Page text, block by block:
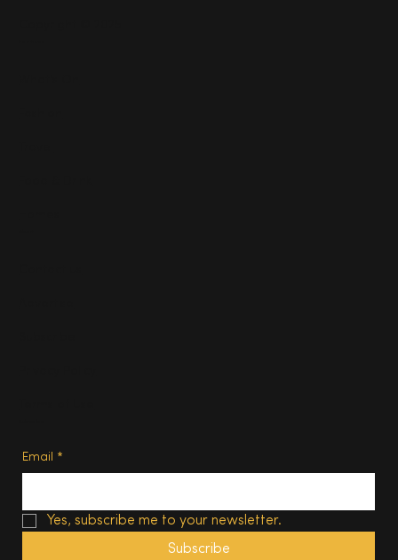
Email *
Yes, subscribe me to your newsletter.
Subscribe